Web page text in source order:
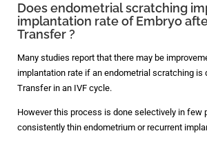
Does endometrial scratching
implantation rate of Embryo
Transfer ?
Many studies report that there may be
implantation rate if an endometrial scratching is
Transfer in an IVF cycle.
However this process is done selectively in few
consistently thin endometrium or recurrent